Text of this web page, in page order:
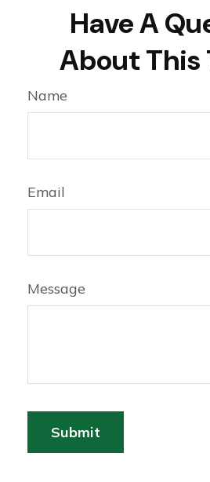
Have A
About This
Name
Email
Message